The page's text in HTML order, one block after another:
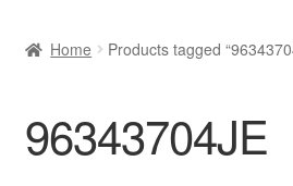
Basket
Checkout
Home Products tagged
96343704JE